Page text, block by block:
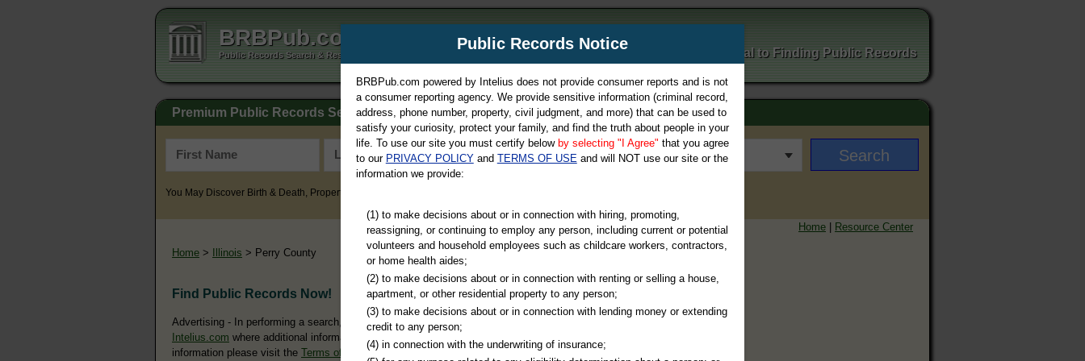
BRBPub.com
Public Records Search & Resources Directory Your Portal to Finding Public Records
Premium Public Records Search
You May Discover Birth & Death, Property, Criminal & Traffic, Marriage & Divorce Records, & More!
Home | Resource Center
Home > Illinois > Perry County
Find Public Records Now!
Advertising - In performing a search, you may ultimately be directed to
Intelius.com where additional information is offered for a fee. For more
information please visit the Terms of Use of Intelius.
Public Records Notice
BRBPub.com powered by Intelius does not provide consumer reports and is not
a consumer reporting agency. We provide sensitive information (criminal record,
address, phone number, property, civil judgment, and more) that can be used to
satisfy your curiosity, protect your family, and find the truth about people in your
life. To use our site you must certify below by selecting "I Agree" that you agree
to our PRIVACY POLICYand TERMS OF USEand will NOT use our site or the
information we provide:
(1) to make decisions about or in connection with hiring, promoting,
reassigning, or continuing to employ any person, including current or potential
volunteers and household employees such as childcare workers, contractors,
or home health aides;
(2) to make decisions about or in connection with renting or selling a house,
apartment, or other residential property to any person;
(3) to make decisions about or in connection with lending money or extending
credit to any person;
(4) in connection with the underwriting of insurance;